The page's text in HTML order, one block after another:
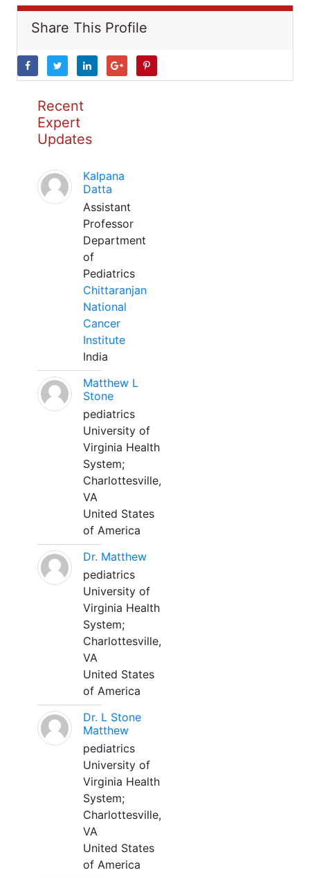
Share This Profile
Recent
Expert
Updates
Kalpana
Datta
Assistant
Professor
Department
of
Pediatrics
Chittaranjan
National
Cancer
Institute
India
Matthew L
Stone
pediatrics
University of
Virginia Health
System;
Charlottesville,
VA
United States
of America
Dr. Matthew
pediatrics
University of
Virginia Health
System;
Charlottesville,
VA
United States
of America
Dr. L Stone
Matthew
pediatrics
University of
Virginia Health
System;
Charlottesville,
VA
United States
of America